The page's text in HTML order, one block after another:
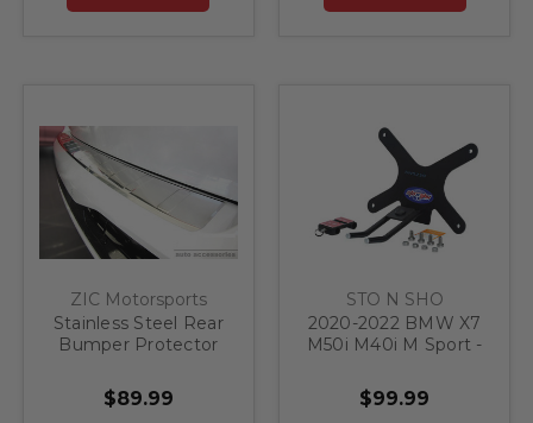
ZIC Motorsports
Stainless Steel Rear
Bumper Protector
X7
$89.99
STO N SHO
2020-2022 BMW X7
M50i M40i M Sport -
License Plate
Bracket
$99.99